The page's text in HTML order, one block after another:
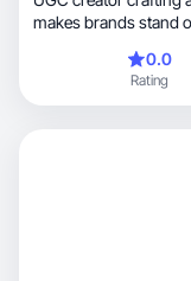
makes brands stand
0.0
Rating